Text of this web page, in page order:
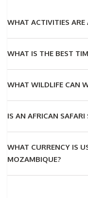
WHAT ACTIVITIES ARE
WHAT IS THE BEST
WHAT WILDLIFE CAN
IS AN AFRICAN
WHAT CURRENCY IS
MOZAMBIQUE?